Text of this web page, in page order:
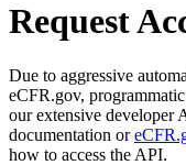
Request
Due to aggressive
eCFR.gov,
our extensive developer
documentation or
how to access the API.